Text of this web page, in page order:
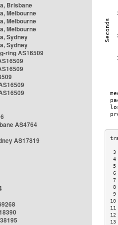
Brisbane
Melbourne
Melbourne
Melbourne
Sydney
Sydney
ring AS16509
AS4764
AS17819
3
4
5
6
7
8
9